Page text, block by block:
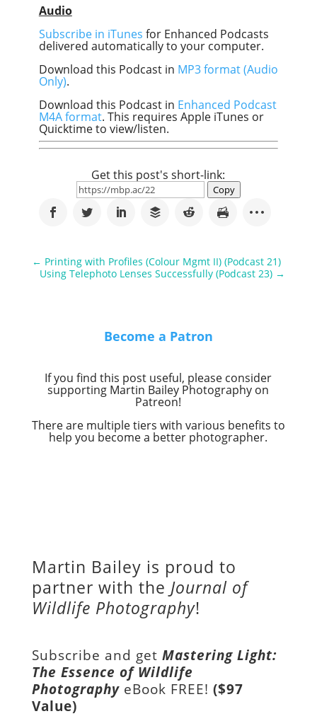
Audio
Subscribe in iTunes for Enhanced Podcasts
delivered automatically to your computer.
Download this Podcast in MP3 format (Audio
Only).
Download this Podcast in Enhanced Podcast
M4A format. This requires Apple iTunes or
Quicktime to view/listen.
Get this post's short-link:
Copy
← Printing with Profiles (Colour Mgmt II) (Podcast 21)
Using Telephoto Lenses Successfully (Podcast 23) →
Become a Patron
If you find this post useful, please consider
supporting Martin Bailey Photography on
Patreon!
There are multiple tiers with various benefits to
help you become a better photographer.
Martin Bailey is proud to
partner with the Journal of
Wildlife Photography!
Subscribe and get Mastering Light:
The Essence of Wildlife
Photography eBook FREE! ($97
Value)